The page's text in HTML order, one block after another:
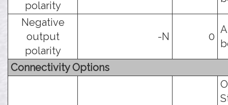
polarity
Negative
output
polarity
-N 0
Connectivity Options